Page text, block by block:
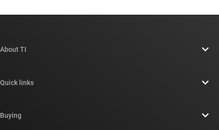
About TI
Newsroom
Quick links
Buying